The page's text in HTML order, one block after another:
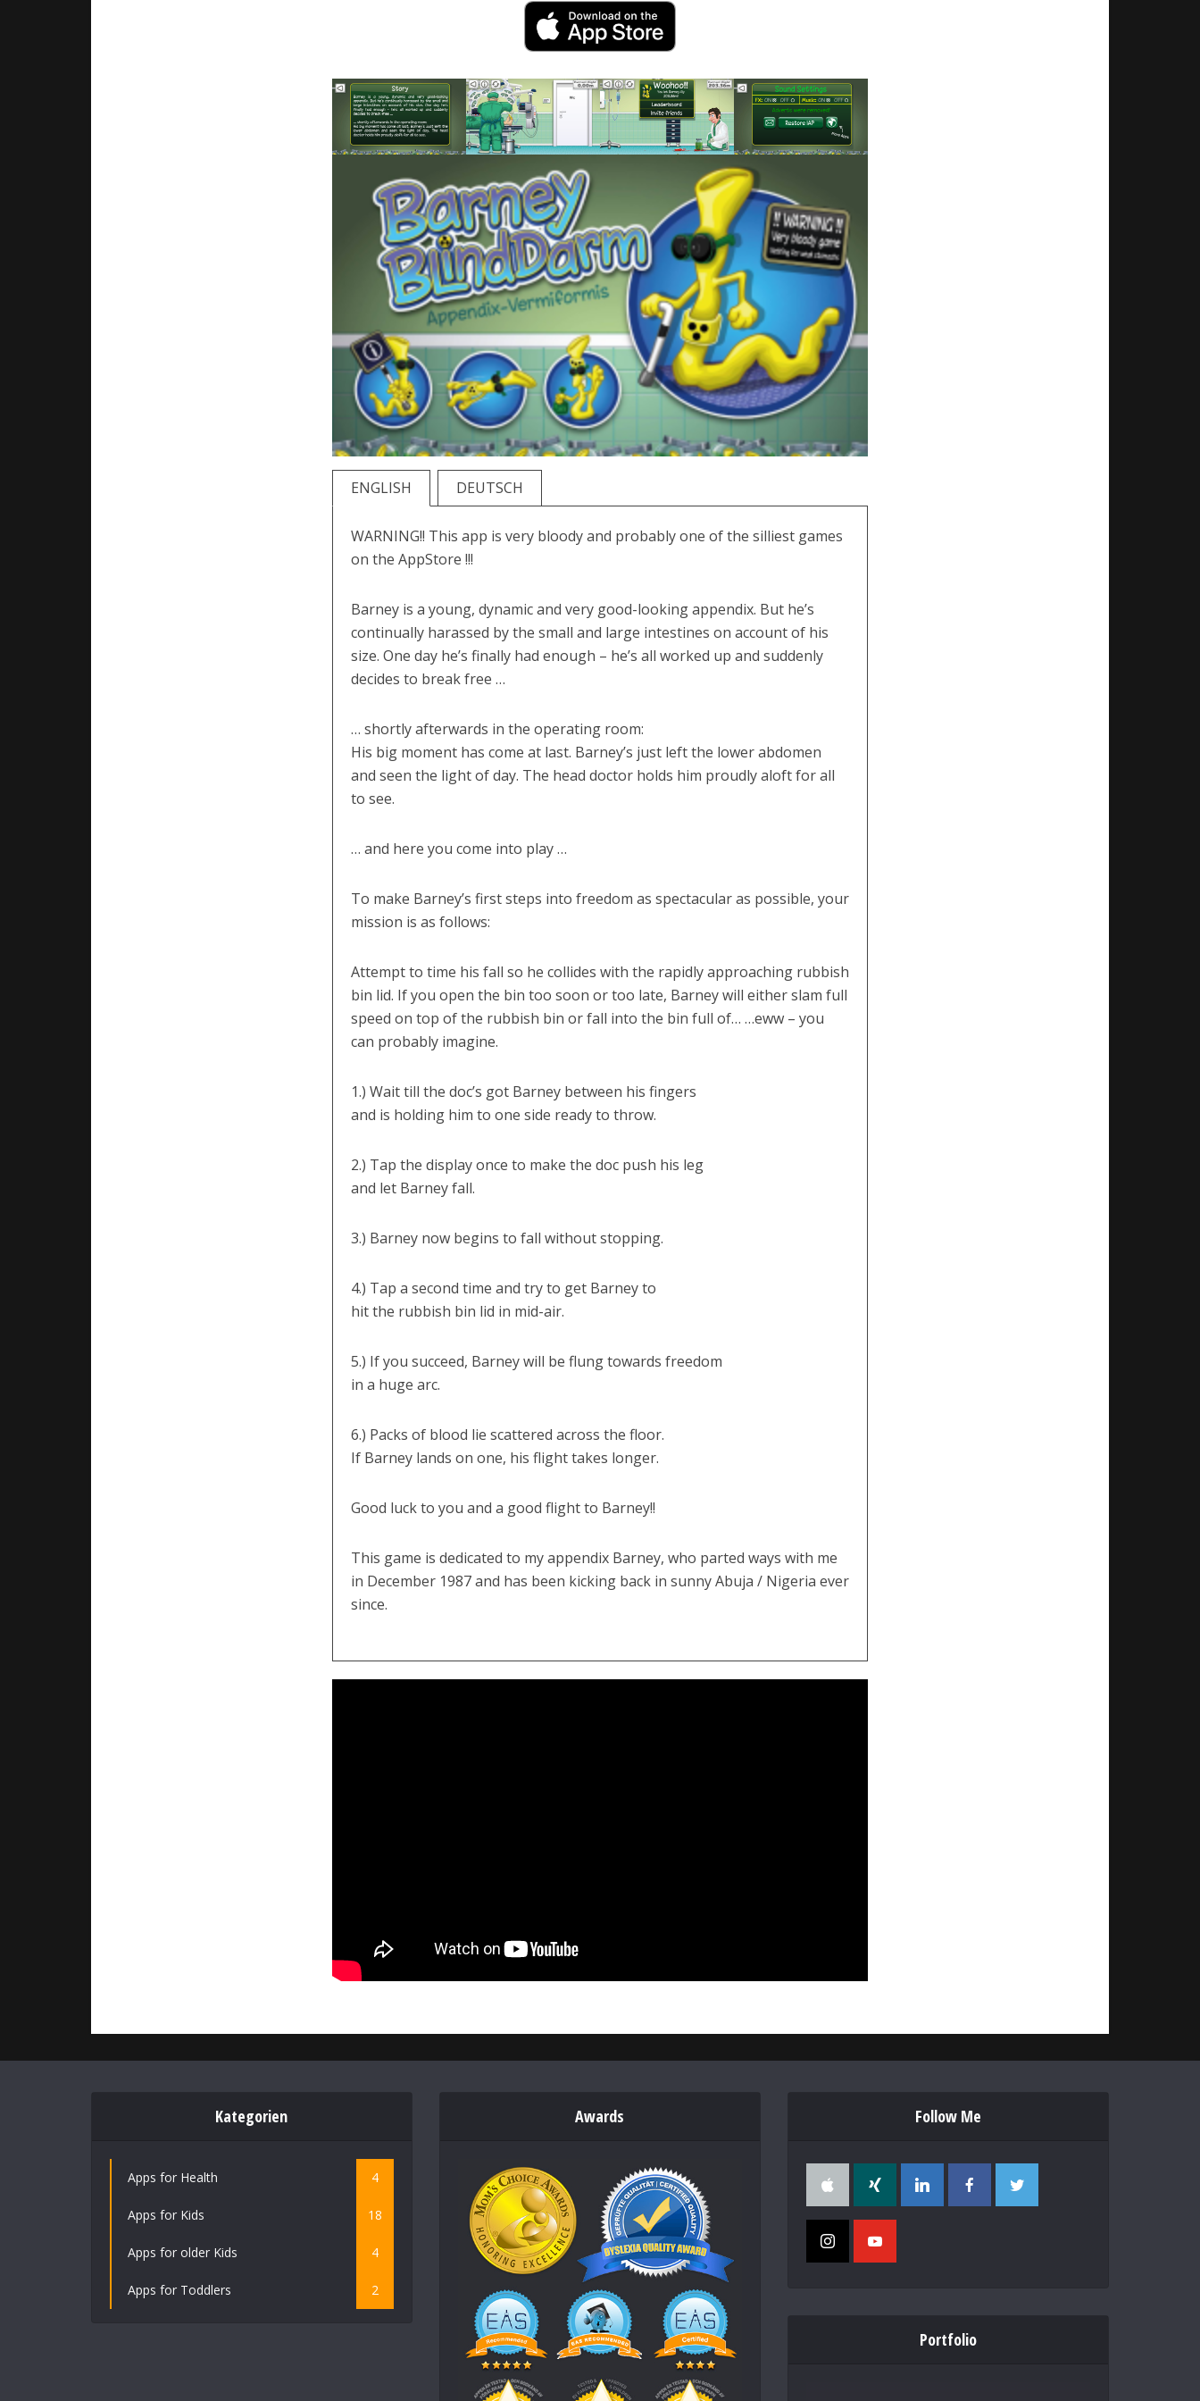
ENGLISH DEUTSCH
WARNING!! This app is very bloody and probably one of the silliest games
on the AppStore !!!
Barney is a young, dynamic and very good-looking appendix. But he’s
continually harassed by the small and large intestines on account of his
size. One day he’s finally had enough – he’s all worked up and suddenly
decides to break free …
… shortly afterwards in the operating room:
His big moment has come at last. Barney’s just left the lower abdomen
and seen the light of day. The head doctor holds him proudly aloft for all
to see.
… and here you come into play …
To make Barney’s first steps into freedom as spectacular as possible, your
mission is as follows:
Attempt to time his fall so he collides with the rapidly approaching rubbish
bin lid. If you open the bin too soon or too late, Barney will either slam full
speed on top of the rubbish bin or fall into the bin full of… …eww – you
can probably imagine.
1.) Wait till the doc’s got Barney between his fingers
and is holding him to one side ready to throw.
2.) Tap the display once to make the doc push his leg
and let Barney fall.
3.) Barney now begins to fall without stopping.
4.) Tap a second time and try to get Barney to
hit the rubbish bin lid in mid-air.
5.) If you succeed, Barney will be flung towards freedom
in a huge arc.
6.) Packs of blood lie scattered across the floor.
If Barney lands on one, his flight takes longer.
Good luck to you and a good flight to Barney!!
This game is dedicated to my appendix Barney, who parted ways with me
in December 1987 and has been kicking back in sunny Abuja / Nigeria ever
since.
Kategorien
Apps for Health 4
Apps for Kids 18
Apps for older Kids 4
Apps for Toddlers 2
Awards Follow Me
Portfolio